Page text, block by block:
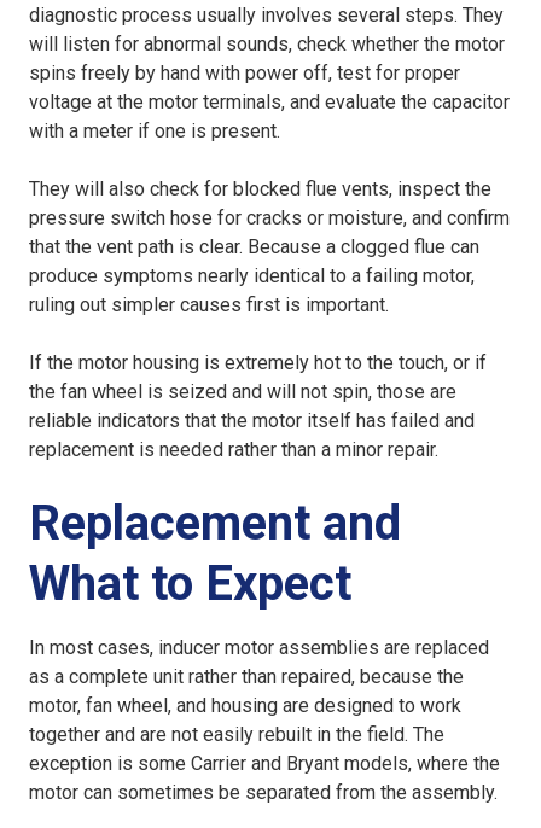
diagnostic process usually involves several steps. They
will listen for abnormal sounds, check whether the motor
spins freely by hand with power off, test for proper
voltage at the motor terminals, and evaluate the capacitor
with a meter if one is present.
They will also check for blocked flue vents, inspect the
pressure switch hose for cracks or moisture, and confirm
that the vent path is clear. Because a clogged flue can
produce symptoms nearly identical to a failing motor,
ruling out simpler causes first is important.
If the motor housing is extremely hot to the touch, or if
the fan wheel is seized and will not spin, those are
reliable indicators that the motor itself has failed and
replacement is needed rather than a minor repair.
Replacement and
What to Expect
In most cases, inducer motor assemblies are replaced
as a complete unit rather than repaired, because the
motor, fan wheel, and housing are designed to work
together and are not easily rebuilt in the field. The
exception is some Carrier and Bryant models, where the
motor can sometimes be separated from the assembly.